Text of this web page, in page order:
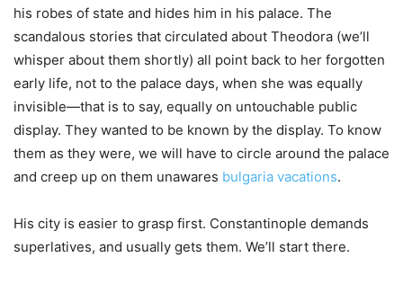
his robes of state and hides him in his palace. The
scandalous stories that circulated about Theodora (we’ll
whisper about them shortly) all point back to her forgotten
early life, not to the palace days, when she was equally
invisible—that is to say, equally on untouchable public
display. They wanted to be known by the display. To know
them as they were, we will have to circle around the palace
and creep up on them unawares bulgaria vacations.
His city is easier to grasp first. Constantinople demands
superlatives, and usually gets them. We’ll start there.